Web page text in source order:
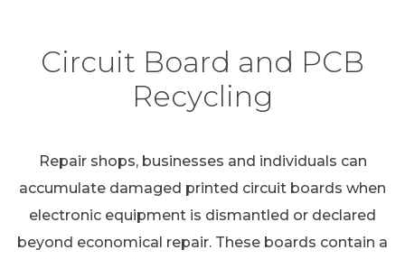
Circuit Board and PCB
Recycling
Repair shops, businesses and individuals can
accumulate damaged printed circuit boards when
electronic equipment is dismantled or declared
beyond economical repair. These boards contain a